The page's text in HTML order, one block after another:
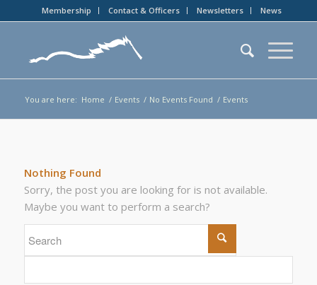
Membership Contact & Officers Newsletters News
You are here: Home / Events / No Events Found / Events
Nothing Found
Sorry, the post you are looking for is not available.
Maybe you want to perform a search?